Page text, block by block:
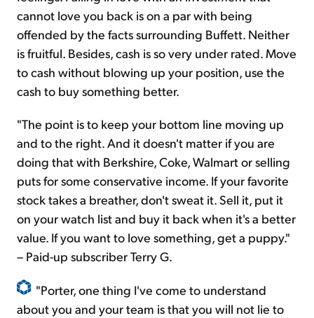
cannot love you back is on a par with being
offended by the facts surrounding Buffett. Neither
is fruitful. Besides, cash is so very under rated. Move
to cash without blowing up your position, use the
cash to buy something better.
"The point is to keep your bottom line moving up
and to the right. And it doesn't matter if you are
doing that with Berkshire, Coke, Walmart or selling
puts for some conservative income. If your favorite
stock takes a breather, don't sweat it. Sell it, put it
on your watch list and buy it back when it's a better
value. If you want to love something, get a puppy."
– Paid-up subscriber Terry G.
"Porter, one thing I've come to understand
about you and your team is that you will not lie to